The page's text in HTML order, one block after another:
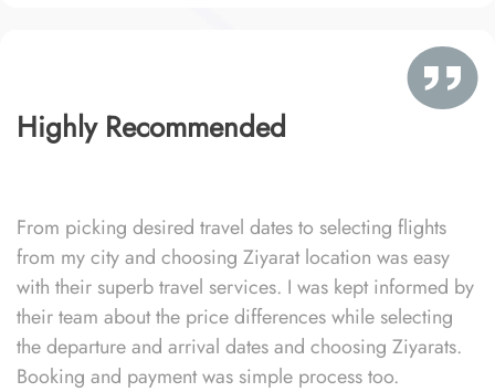
Highly Recommended
From picking desired travel dates to selecting flights
from my city and choosing Ziyarat location was easy
with their superb travel services. I was kept informed by
their team about the price differences while selecting
the departure and arrival dates and choosing Ziyarats.
Booking and payment was simple process too.